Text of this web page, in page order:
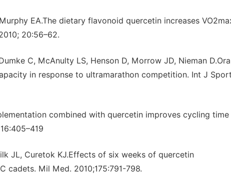
EA.The dietary flavonoid quercetin increases
20:56–62.
C, McAnulty LS, Henson D, Morrow JD, Nieman
in response to ultramarathon competition. Int J
combined with quercetin improves cycling
JL, Curetok KJ.Effects of six weeks of quercetin
cadets. Mil Med. 2010;175:791-798.